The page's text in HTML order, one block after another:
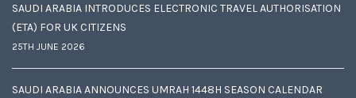
SAUDI ARABIA INTRODUCES ELECTRONIC TRAVEL AUTHORISATION
(ETA) FOR UK CITIZENS
25TH JUNE 2026
SAUDI ARABIA ANNOUNCES UMRAH 1448H SEASON CALENDAR